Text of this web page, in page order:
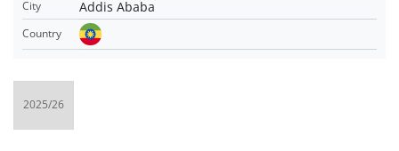
City Addis Ababa
Country